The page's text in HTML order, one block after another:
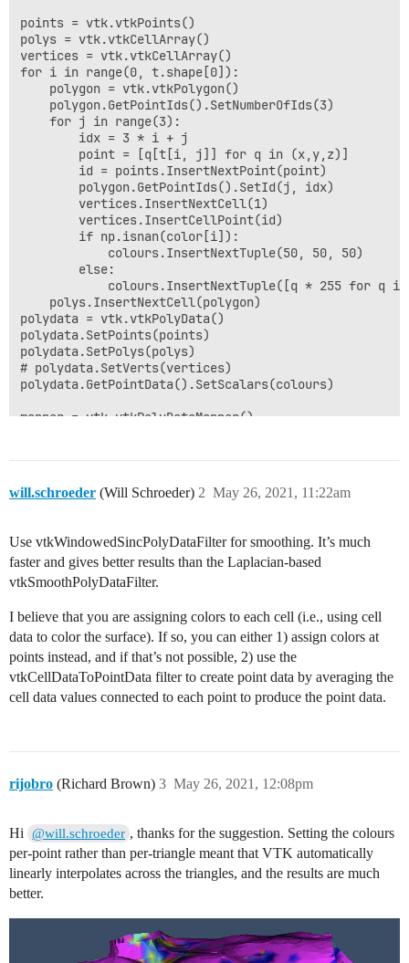
points = vtk.vtkPoints()
polys = vtk.vtkCellArray()
vertices = vtk.vtkCellArray()
for i in range(0, t.shape[0]):
    polygon = vtk.vtkPolygon()
    polygon.GetPointIds().SetNumberOfIds(3)
    for j in range(3):
        idx = 3 * i + j
        point = [q[t[i, j]] for q in (x,y,z)]
        id = points.InsertNextPoint(point)
        polygon.GetPointIds().SetId(j, idx)
        vertices.InsertNextCell(1)
        vertices.InsertCellPoint(id)
        if np.isnan(color[i]):
            colours.InsertNextTuple(50, 50, 50)
        else:
colours.InsertNextTuple([q * 255 for q
    polys.InsertNextCell(polygon)
polydata = vtk.vtkPolyData()
polydata.SetPoints(points)
polydata.SetPolys(polys)
# polydata.SetVerts(vertices)
polydata.GetPointData().SetScalars(colours)
mapper = vtk.vtkPolyDataMapper()
actor.SetMapper(mapper)
actor.GetProperty().SetPointSize(5)
renderer = vtk.vtkRenderer()
renderer.AddActor(actor)
renderer.SetBackground(.2, .3, .4)
will.schroeder (Will Schroeder) May 26, 2021, 11:22am
2
Use vtkWindowedSincPolyDataFilter for smoothing. It’s much
faster and gives better results than the Laplacian-based
vtkSmoothPolyDataFilter.
I believe that you are assigning colors to each cell (i.e., using cell
data to color the surface). If so, you can either 1) assign colors at
points instead, and if that’s not possible, 2) use the
vtkCellDataToPointData filter to create point data by averaging the
cell data values connected to each point to produce the point data.
rijobro (Richard Brown) May 26, 2021, 12:08pm
3
Hi @will.schroeder , thanks for the suggestion. Setting the colours
per-point rather than per-triangle meant that VTK automatically
linearly interpolates across the triangles, and the results are much
better.